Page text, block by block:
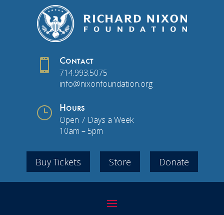
 Contact
714.993.5075
info@nixonfoundation.org
} Hours
Open 7 Days a Week
10am – 5pm
Buy Tickets Store Donate